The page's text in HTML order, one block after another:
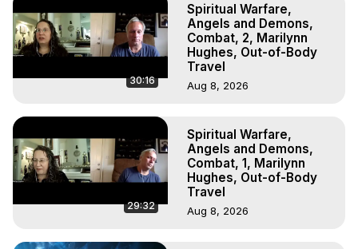
30:16
Spiritual Warfare,
Angels and Demons,
Combat, 2, Marilynn
Hughes, Out-of-Body
Travel
Aug 8, 2026
29:32
Spiritual Warfare,
Angels and Demons,
Combat, 1, Marilynn
Hughes, Out-of-Body
Travel
Aug 8, 2026